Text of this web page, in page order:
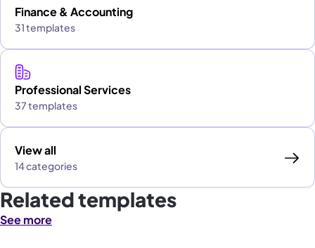
Finance & Accounting
31 templates
Professional Services
37 templates
View all
14 categories
Related templates
See more